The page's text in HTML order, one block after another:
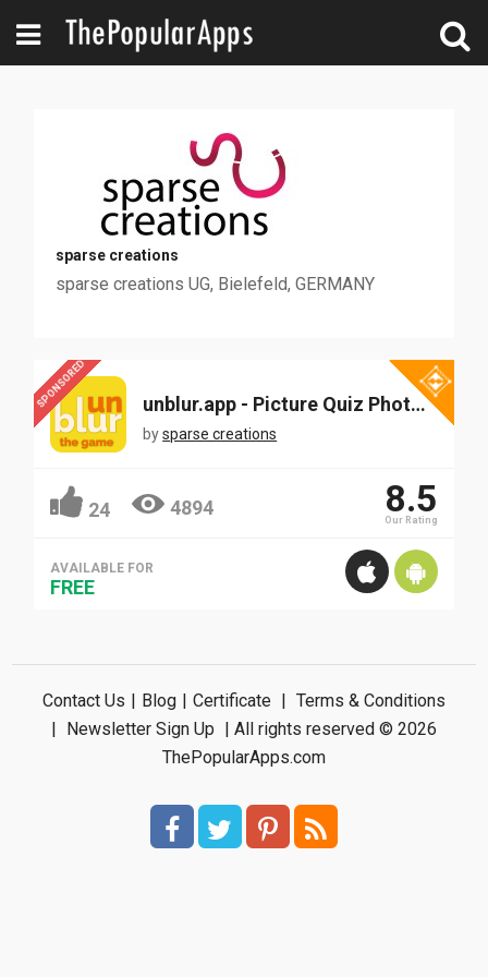
sparse creations
sparse creations UG, Bielefeld, GERMANY
SPONSORED unblur.app - Picture Quiz Photo Guessing
bysparse creations
24 4894 8.5
Our Rating
AVAILABLE FOR
FREE
Contact Us | Blog | Certificate | Terms & Conditions
| Newsletter Sign Up | All rights reserved © 2026
ThePopularApps.com